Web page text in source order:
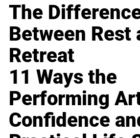
The
Between Rest
Retreat
11 Ways the
Performing
Confidence